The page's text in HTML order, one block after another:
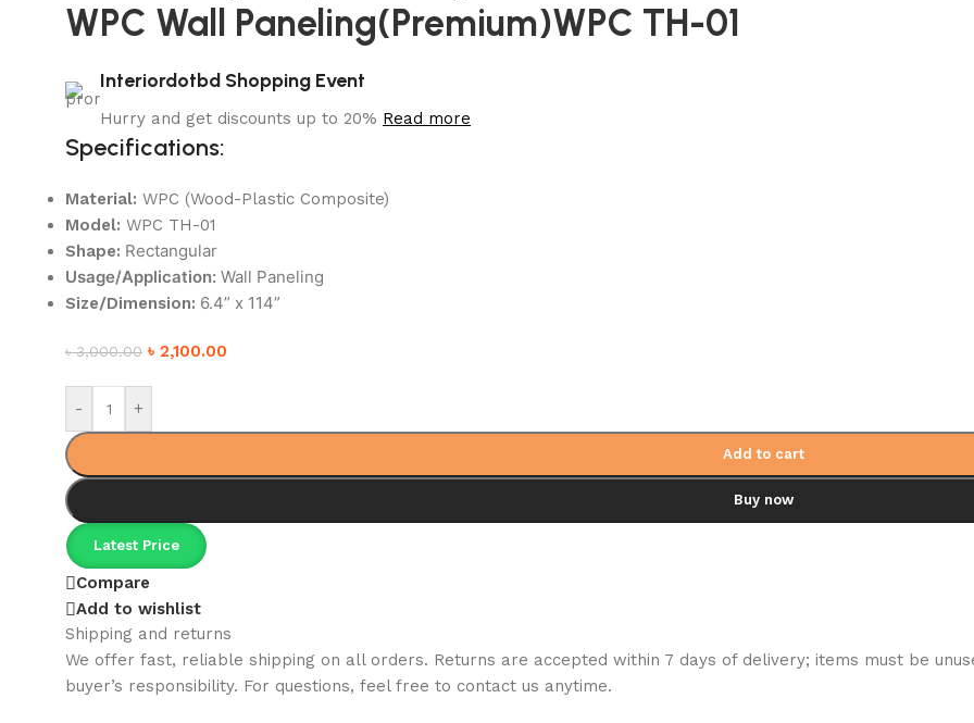
WPC Wall Paneling(Premium)WPC TH-01
Interiordotbd Shopping Event
Hurry and get discounts up to 20% Read more
Specifications:
Material: WPC (Wood-Plastic Composite)
Model: WPC TH-01
Shape: Rectangular
Usage/Application: Wall Paneling
Size/Dimension: 6.4” x 114”
৳3,000.00 ৳ 2,100.00
- +
Add to cart
Buy now
Latest Price
Compare
Add to wishlist
Shipping and returns
We offer fast, reliable shipping on all orders. Returns are accepted within 7 days of delivery; items must be
buyer’s responsibility. For questions, feel free to contact us anytime.